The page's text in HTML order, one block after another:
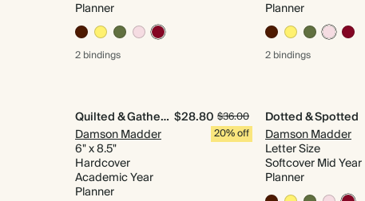
Planner
2 bindings
Planner
2 bindings
Quilted & Gathered
Damson Madder
6" x 8.5"
Hardcover
Academic Year
Planner
$28.80 $36.00
20% off
Dotted & Spotted
Damson Madder
Letter Size
Softcover Mid Year
Planner